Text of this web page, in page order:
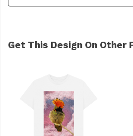
Get This Design On Other